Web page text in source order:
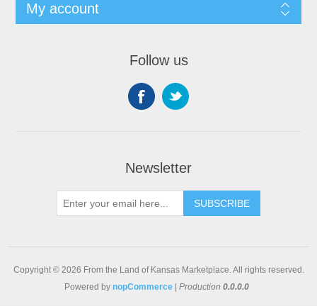
My account
Follow us
Newsletter
SUBSCRIBE
Copyright © 2026 From the Land of Kansas Marketplace. All rights reserved.
Powered by nopCommerce| Production 0.0.0.0